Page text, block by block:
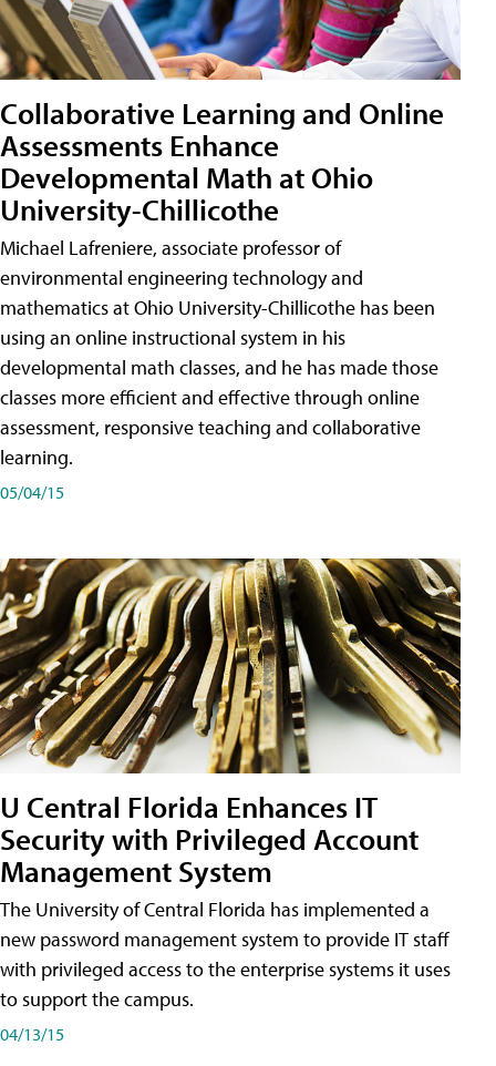
Collaborative Learning and Online
Assessments Enhance
Developmental Math at Ohio
University-Chillicothe
Michael Lafreniere, associate professor of
environmental engineering technology and
mathematics at Ohio University-Chillicothe has been
using an online instructional system in his
developmental math classes, and he has made those
classes more efficient and effective through online
assessment, responsive teaching and collaborative
learning.
05/04/15
U Central Florida Enhances IT
Security with Privileged Account
Management System
The University of Central Florida has implemented a
new password management system to provide IT staff
with privileged access to the enterprise systems it uses
to support the campus.
04/13/15